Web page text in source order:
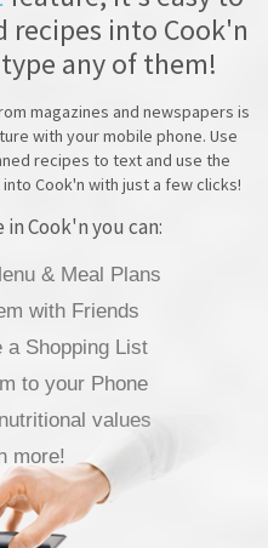
into Cook'n
any of them!
magazines and newspapers is
with your mobile phone. Use
recipes to text and use the
Cook'n with just a few clicks!
in Cook'n you can:
& Meal Plans
with Friends
a Shopping List
to your Phone
values
more!